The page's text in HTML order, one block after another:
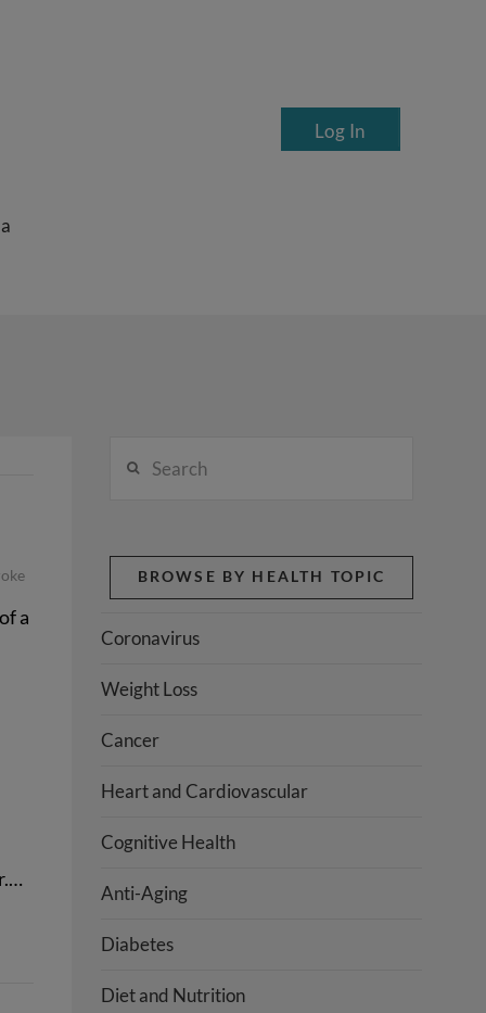
Log In
a
BROWSE BY HEALTH TOPIC
Coronavirus
Weight Loss
Cancer
Heart and Cardiovascular
Cognitive Health
Anti-Aging
Diabetes
Diet and Nutrition